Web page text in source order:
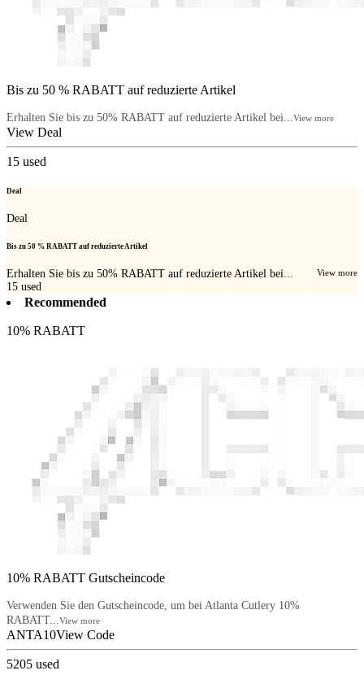
Bis zu 50 % RABATT auf reduzierte Artikel
Erhalten Sie bis zu 50% RABATT auf reduzierte Artikel bei...View more
View Deal
15 used
Deal
Deal
Bis zu 50 % RABATT auf reduzierte Artikel
Erhalten Sie bis zu 50% RABATT auf reduzierte Artikel bei... View more
15 used
Recommended
10% RABATT
10% RABATT Gutscheincode
Verwenden Sie den Gutscheincode, um bei Atlanta Cutlery 10%
RABATT...View more
ANTA10View Code
5205 used